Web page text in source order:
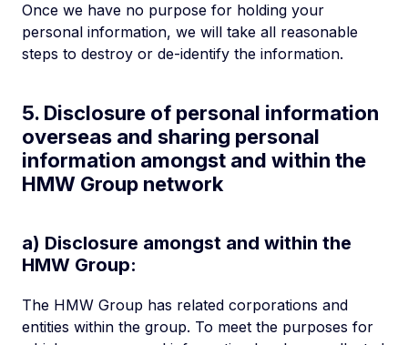
Once we have no purpose for holding your
personal information, we will take all reasonable
steps to destroy or de-identify the information.
5. Disclosure of personal information
overseas and sharing personal
information amongst and within the
HMW Group network
a) Disclosure amongst and within the
HMW Group:
The HMW Group has related corporations and
entities within the group. To meet the purposes for